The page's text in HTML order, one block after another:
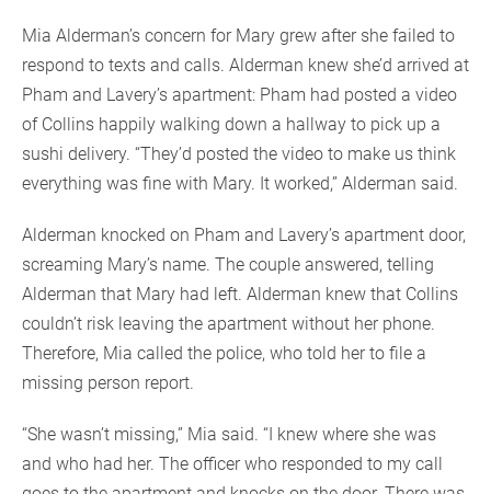
Mia Alderman’s concern for Mary grew after she failed to
respond to texts and calls. Alderman knew she’d arrived at
Pham and Lavery’s apartment: Pham had posted a video
of Collins happily walking down a hallway to pick up a
sushi delivery. “They’d posted the video to make us think
everything was fine with Mary. It worked,” Alderman said.
Alderman knocked on Pham and Lavery’s apartment door,
screaming Mary’s name. The couple answered, telling
Alderman that Mary had left. Alderman knew that Collins
couldn’t risk leaving the apartment without her phone.
Therefore, Mia called the police, who told her to file a
missing person report.
“She wasn’t missing,” Mia said. “I knew where she was
and who had her. The officer who responded to my call